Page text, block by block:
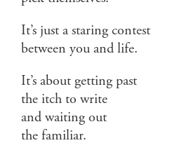
It’s just a staring contest
between you and life.
It’s about getting past
the itch to write
and waiting out
the familiar.